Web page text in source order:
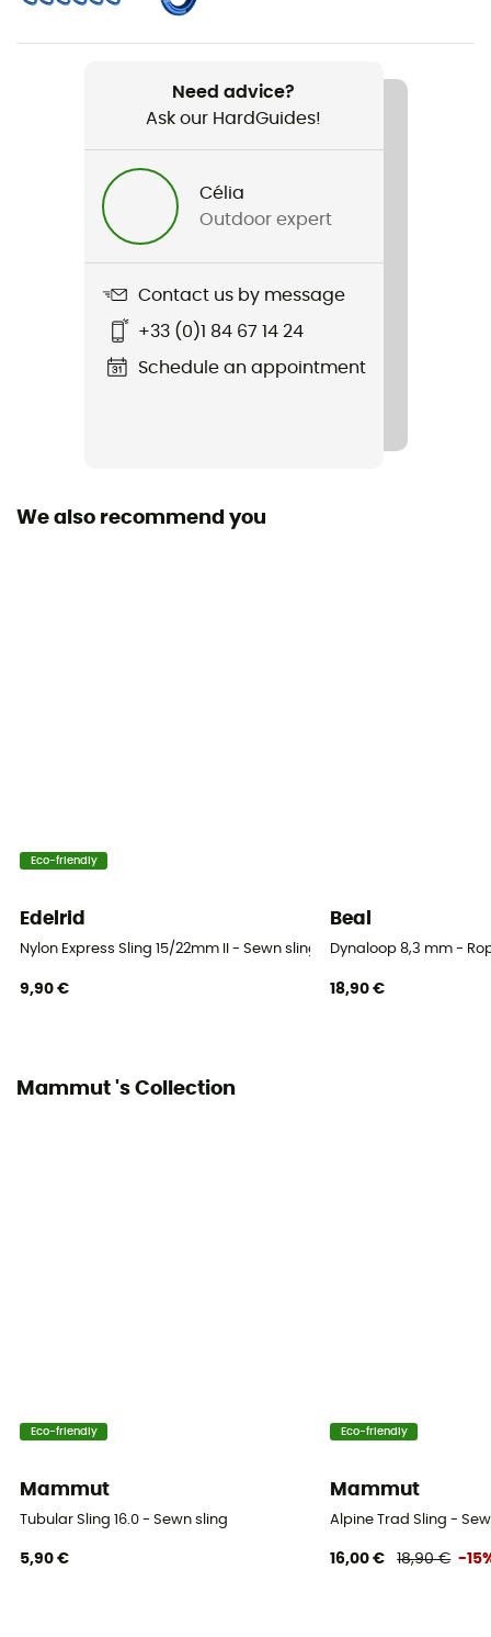
Item
Dyneema
Personal Protective Equipment
Need advice?
Ask our HardGuides!
Célia
Outdoor expert
Contact us by message
+33 (0)1 84 67 14 24
Schedule an appointment
We also recommend you
Eco-friendly
Edelrid
Nylon Express Sling 15/22mm II - Sewn sling
9,90 €
Beal
Dynaloop 8,3 mm -
18,90 €
Mammut 's Collection
Eco-friendly
Mammut
Tubular Sling 16.0 - Sewn sling
5,90 €
Eco-friendly
Mammut
Alpine Trad Sling -
16,00 € 18,90 € -